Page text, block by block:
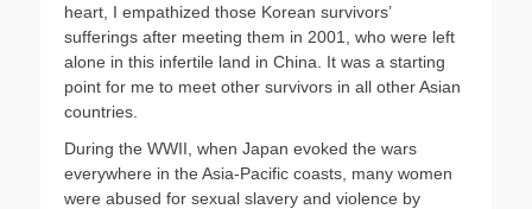
heart, I empathized those Korean survivors’
sufferings after meeting them in 2001, who were left
alone in this infertile land in China. It was a starting
point for me to meet other survivors in all other Asian
countries.
During the WWII, when Japan evoked the wars
everywhere in the Asia-Pacific coasts, many women
were abused for sexual slavery and violence by